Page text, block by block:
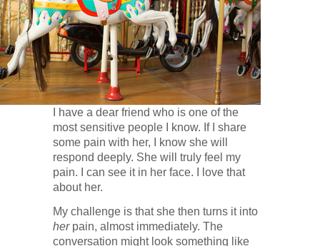
I have a dear friend who is one of the
most sensitive people I know. If I share
some pain with her, I know she will
respond deeply. She will truly feel my
pain. I can see it in her face. I love that
about her.
My challenge is that she then turns it into
herpain, almost immediately. The
conversation might look something like